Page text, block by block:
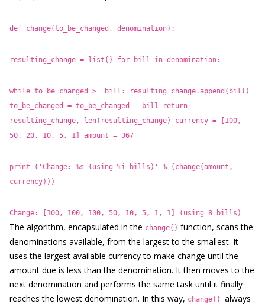
def change(to_be_changed, denomination):
resulting_change = list() for bill in denomination:
while to_be_changed >= bill:
resulting_change.append(bill)
to_be_changed = to_be_changed - bill
return
resulting_change, len(resulting_change) currency = [100,
50, 20, 10, 5, 1] amount = 367
print ('Change: %s (using %i bills)' % (change(amount,
currency)))
Change: [100, 100, 100, 50, 10, 5, 1, 1] (using 8 bills)
The algorithm, encapsulated in the change() function, scans the
denominations available, from the largest to the smallest. It
uses the largest available currency to make change until the
amount due is less than the denomination. It then moves to the
next denomination and performs the same task until it finally
reaches the lowest denomination. In this way, change() always